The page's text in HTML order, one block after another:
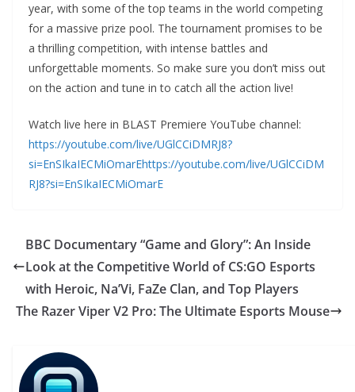
year, with some of the top teams in the world competing
for a massive prize pool. The tournament promises to be
a thrilling competition, with intense battles and
unforgettable moments. So make sure you don’t miss out
on the action and tune in to catch all the action live!
Watch live here in BLAST Premiere YouTube channel:
https://youtube.com/live/UGlCCiDMRJ8?
si=EnSIkaIECMiOmarEhttps://youtube.com/live/UGlCCiDM
RJ8?si=EnSIkaIECMiOmarE
BBC Documentary “Game and Glory”: An Inside
Look at the Competitive World of CS:GO Esports
with Heroic, Na’Vi, FaZe Clan, and Top Players
The Razer Viper V2 Pro: The Ultimate Esports Mouse